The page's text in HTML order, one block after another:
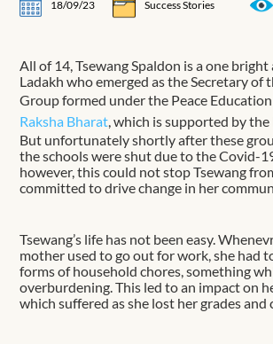
18/09/23 Success Stories
All of 14, Tsewang Spaldon is a one
Ladakh who emerged as the Secretary of
Group formed under the Peace
Raksha Bharat , which is supported by
But unfortunately shortly after these
the schools were shut due to the Covid-
however, this could not stop Tsewang
committed to drive change in her
Tsewang’s life has not been easy.
mother used to go out for work, she had
forms of household chores, something
overburdening. This led to an impact on
which suffered as she lost her grades and